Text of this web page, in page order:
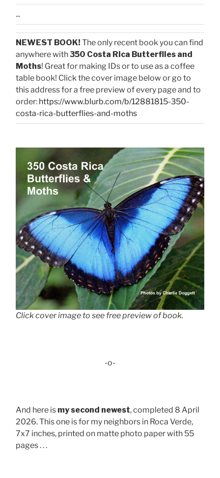
...
NEWEST BOOK! The only recent book you can find
anywhere with350 Costa Rica Butterflies and
Moths! Great for making IDs or to use as a coffee
table book! Click the cover image below or go to
this address for a free preview of every page and to
order: https://www.blurb.com/b/12881815-350-
costa-rica-butterflies-and-moths
Click cover image to see free preview of book.
-o-
And here is my second newest, completed 8 April
2026. This one is for my neighbors in Roca Verde,
7x7 inches, printed on matte photo paper with 55
pages . . .